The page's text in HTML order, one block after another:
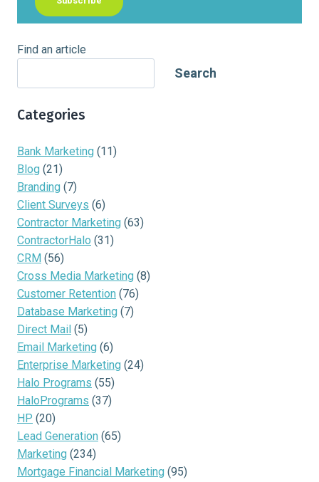
Find an article
Search
Categories
Bank Marketing (11)
Blog (21)
Branding (7)
Client Surveys (6)
Contractor Marketing (63)
ContractorHalo (31)
CRM (56)
Cross Media Marketing (8)
Customer Retention (76)
Database Marketing (7)
Direct Mail (5)
Email Marketing (6)
Enterprise Marketing (24)
Halo Programs (55)
HaloPrograms (37)
HP (20)
Lead Generation (65)
Marketing (234)
Mortgage Financial Marketing (95)